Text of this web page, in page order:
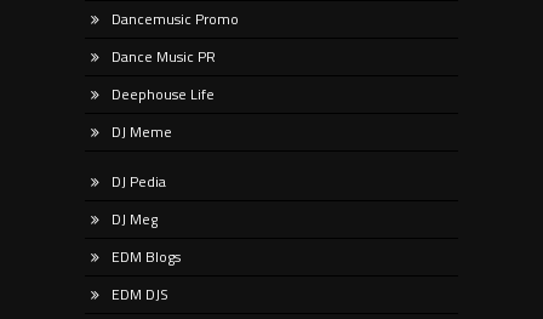
Dancemusic Promo
Dance Music PR
Deephouse Life
DJ Meme
DJ Pedia
DJ Meg
EDM Blogs
EDM DJS